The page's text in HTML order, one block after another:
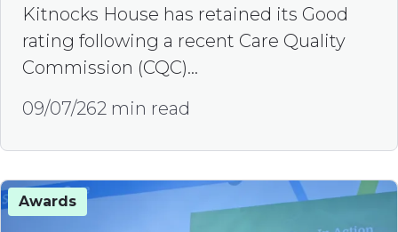
Kitnocks House has retained its Good
rating following a recent Care Quality
Commission (CQC)…
09/07/262 min read
Awards